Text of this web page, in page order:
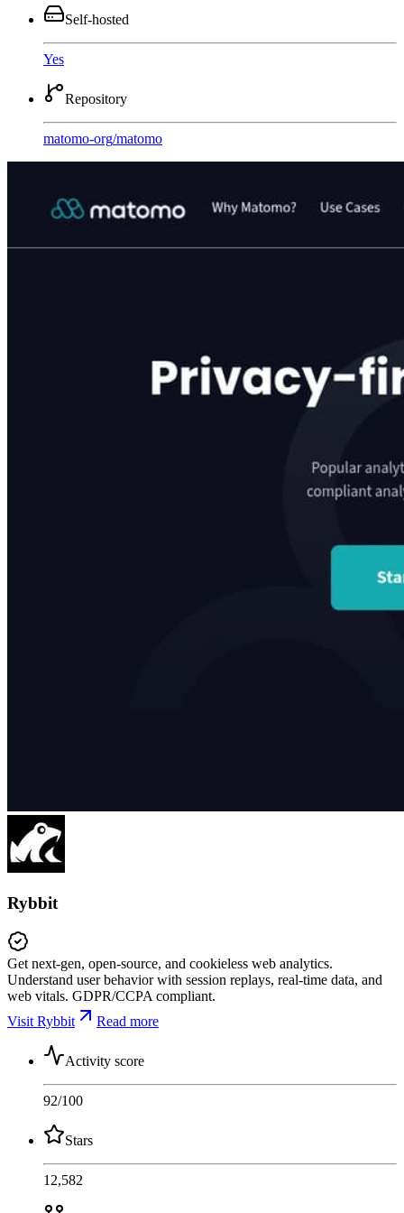
Self-hosted
Yes
Repository
matomo-org/matomo
Rybbit
Get next-gen, open-source, and cookieless web analytics.
Understand user behavior with session replays, real-time data, and
web vitals. GDPR/CCPA compliant.
Visit Rybbit
Read more
Activity score
92/100
Stars
12,582